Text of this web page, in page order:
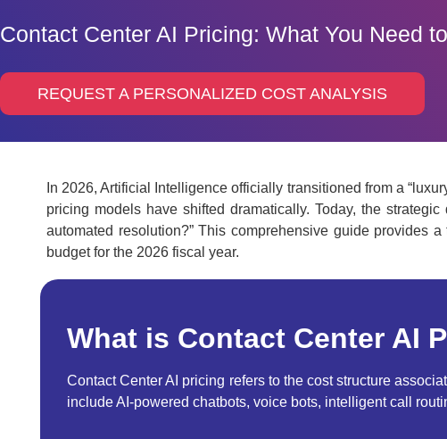
Contact Center AI Pricing: What You Need
REQUEST A PERSONALIZED COST ANALYSIS
In 2026, Artificial Intelligence officially transitioned from a
pricing models have shifted dramatically. Today, the
automated resolution?”This comprehensive guide provides
budget for the 2026 fiscal year.
What is Contact Center AI
Contact Center AI pricing refers to the cost structure
include AI-powered chatbots, voice bots, intelligent call